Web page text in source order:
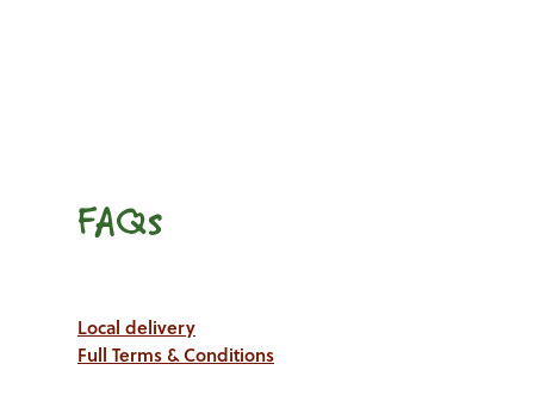
FAQs
Local delivery
Full Terms & Conditions